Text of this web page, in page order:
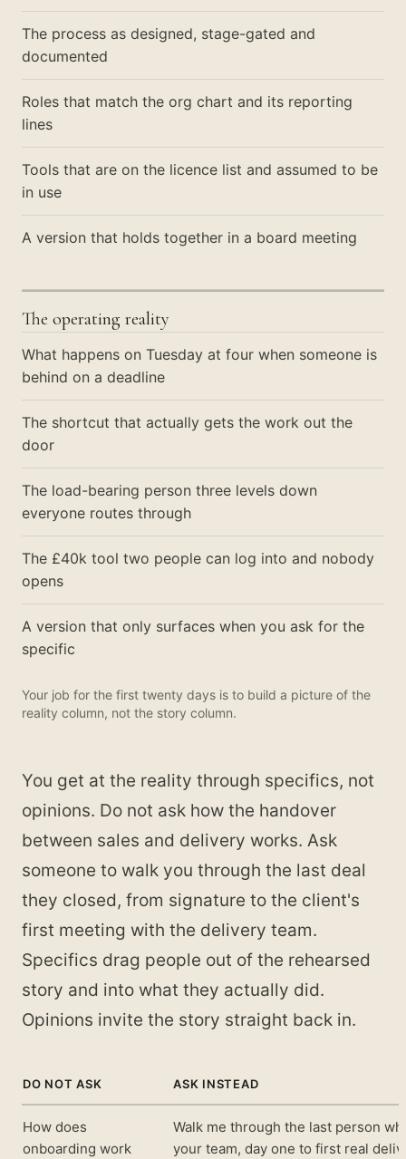
The process as designed, stage-gated and
documented
Roles that match the org chart and its reporting
lines
Tools that are on the licence list and assumed to be
in use
A version that holds together in a board meeting
The operating reality
What happens on Tuesday at four when someone is
behind on a deadline
The shortcut that actually gets the work out the
door
The load-bearing person three levels down
everyone routes through
The £40k tool two people can log into and nobody
opens
A version that only surfaces when you ask for the
specific
Your job for the first twenty days is to build a picture of the
reality column, not the story column.
You get at the reality through specifics, not
opinions. Do not ask how the handover
between sales and delivery works. Ask
someone to walk you through the last deal
they closed, from signature to the client's
first meeting with the delivery team.
Specifics drag people out of the rehearsed
story and into what they actually did.
Opinions invite the story straight back in.
DO NOT ASK ASK INSTEAD
How does
onboarding work
Walk me through the last person
your team, day one to first real